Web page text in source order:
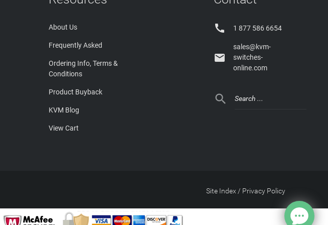
About Us
Frequently Asked
Ordering Info, Terms &
Conditions
Product Buyback
KVM Blog
View Cart
 1 877 586 6654

sales@kvm-
switches-
online.com

Privacy Policy
/
Site Index